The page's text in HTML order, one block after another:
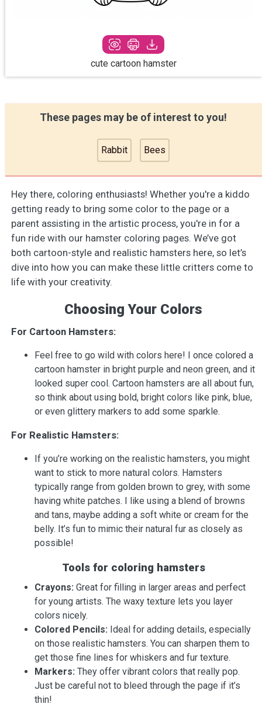
cute cartoon hamster
These pages may be of interest to you!
Rabbit Bees
Hey there, coloring enthusiasts! Whether you're a kiddo
getting ready to bring some color to the page or a
parent assisting in the artistic process, you're in for a
fun ride with our hamster coloring pages. We’ve got
both cartoon-style and realistic hamsters here, so let’s
dive into how you can make these little critters come to
life with your creativity.
Choosing Your Colors
For Cartoon Hamsters:
Feel free to go wild with colors here! I once colored a
cartoon hamster in bright purple and neon green, and it
looked super cool. Cartoon hamsters are all about fun,
so think about using bold, bright colors like pink, blue,
or even glittery markers to add some sparkle.
For Realistic Hamsters:
If you’re working on the realistic hamsters, you might
want to stick to more natural colors. Hamsters
typically range from golden brown to grey, with some
having white patches. I like using a blend of browns
and tans, maybe adding a soft white or cream for the
belly. It’s fun to mimic their natural fur as closely as
possible!
Tools for coloring hamsters
Crayons: Great for filling in larger areas and perfect
for young artists. The waxy texture lets you layer
colors nicely.
Colored Pencils: Ideal for adding details, especially
on those realistic hamsters. You can sharpen them to
get those fine lines for whiskers and fur texture.
Markers: They offer vibrant colors that really pop.
Just be careful not to bleed through the page if it’s
thin!